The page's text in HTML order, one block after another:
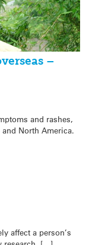
–
and rashes,
North America.
affect a person’s